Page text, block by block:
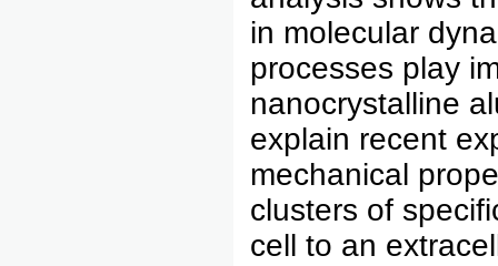
in molecular
processes play
nanocrystalline
explain recent
mechanical
clusters of
cell to an